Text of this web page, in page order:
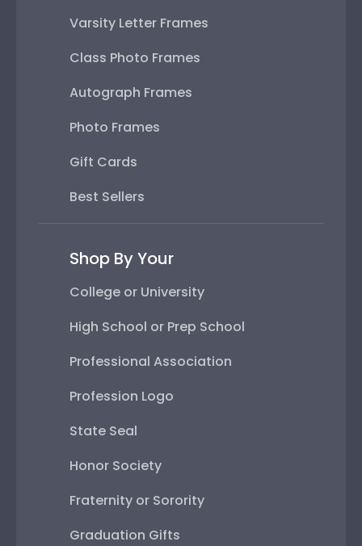
Varsity Letter Frames
Class Photo Frames
Autograph Frames
Photo Frames
Gift Cards
Best Sellers
Shop By Your
College or University
High School or Prep School
Professional Association
Profession Logo
State Seal
Honor Society
Fraternity or Sorority
Graduation Gifts